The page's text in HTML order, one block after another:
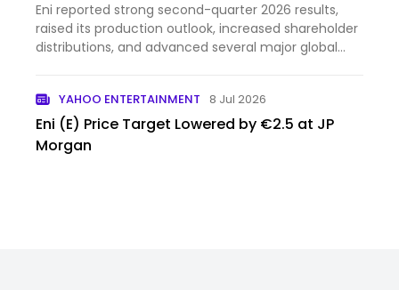
Eni reported strong second-quarter 2026 results,
raised its production outlook, increased shareholder
distributions, and advanced several major global
YAHOO ENTERTAINMENT 8 Jul 2026
Eni (E) Price Target Lowered by €2.5 at JP
Morgan